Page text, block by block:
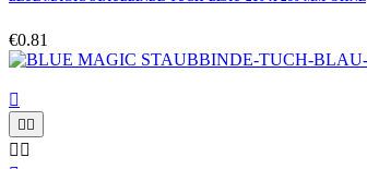
€0.81

 
 